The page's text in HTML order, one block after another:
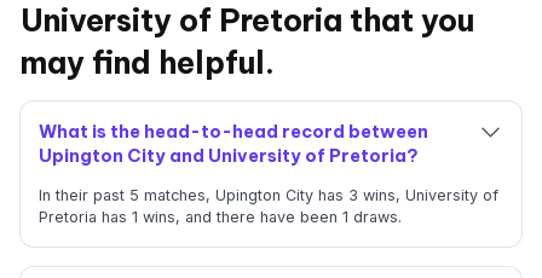
University of Pretoria that you
may find helpful.
What is the head-to-head record between
Upington City and University of Pretoria?
In their past 5 matches, Upington City has 3 wins, University of
Pretoria has 1 wins, and there have been 1 draws.